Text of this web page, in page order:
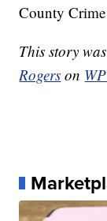
County
This story
Rogers on